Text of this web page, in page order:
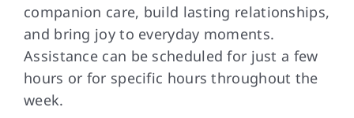
companion care, build lasting relationships,
and bring joy to everyday moments.
Assistance can be scheduled for just a few
hours or for specific hours throughout the
week.